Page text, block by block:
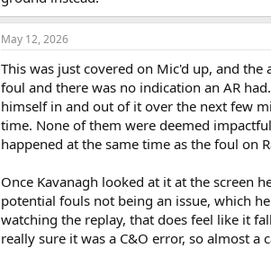
May 12, 2026
This was just covered on Mic'd up, and
foul and there was no indication an AR
himself in and out of it over the next few
time. None of them were deemed
happened at the same time as the foul on
Once Kavanagh looked at it at the screen
potential fouls not being an issue, which
watching the replay, that does feel like it
really sure it was a C&O error, so almost